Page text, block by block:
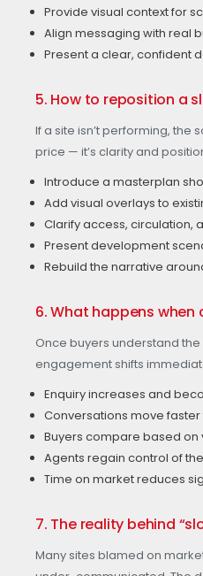
Provide visual context for
Align messaging with real
Present a clear, confident
5. How to reposition a
If a site isn’t performing, the
price — it’s clarity and
Introduce a masterplan
Add visual overlays to
Clarify access, circulation,
Present development
Rebuild the narrative
6. What happens
Once buyers understand
engagement shifts
Enquiry increases and
Conversations move
Buyers compare based on
Agents regain control of
Time on market reduces
7. The reality behind
Many sites blamed on